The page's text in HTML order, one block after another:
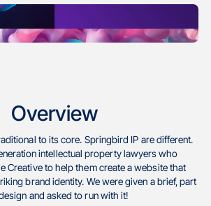
Overview
to its core. Springbird IP are different.
intellectual property lawyers who
Creative to help them create a website that
brand identity. We were given a brief, part
and asked to run with it!